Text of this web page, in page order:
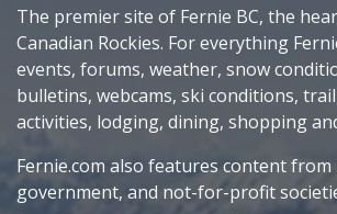
The premier site of Fernie BC, the
Canadian Rockies. For everything
events, forums, weather, snow
bulletins, webcams, ski conditions,
activities, lodging, dining, shopping
Fernie.com also features content
government, and not-for-profit